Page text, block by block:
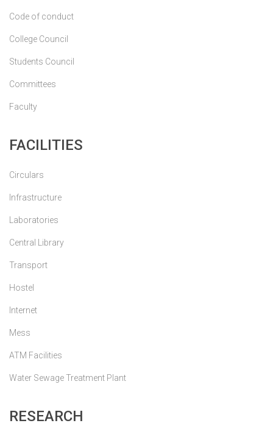
Code of conduct
College Council
Students Council
Committees
Faculty
FACILITIES
Circulars
Infrastructure
Laboratories
Central Library
Transport
Hostel
Internet
Mess
ATM Facilities
Water Sewage Treatment Plant
RESEARCH